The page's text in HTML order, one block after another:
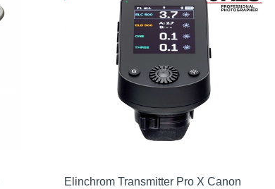
Elinchrom Transmitter Pro X Canon